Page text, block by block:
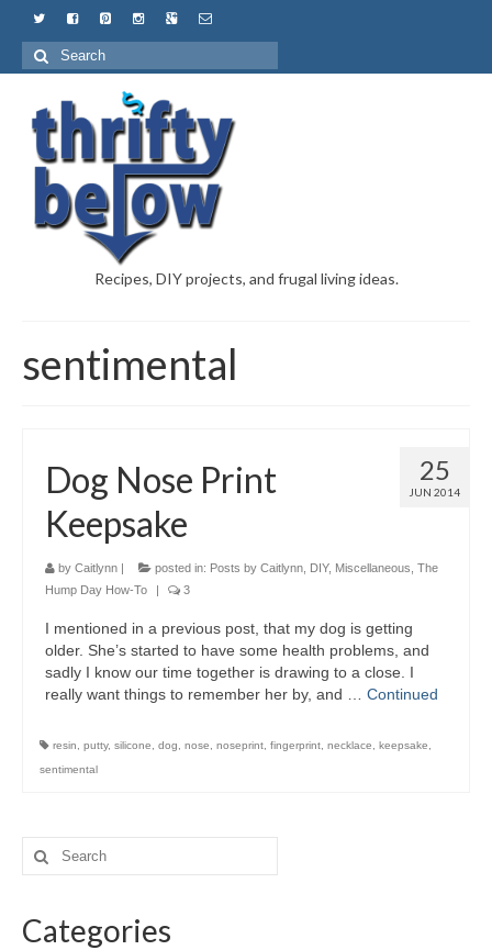
Recipes, DIY projects, and frugal living ideas.
sentimental
25
JUN 2014
Dog Nose Print
Keepsake
by Caitlynn | posted in: Posts by Caitlynn DIY, Miscellaneous The
Hump Day How-To
| 3
I mentioned in a previous post, that my dog is getting
older. She’s started to have some health problems, and
sadly I know our time together is drawing to a close. I
really want things to remember her by, and … Continued
resin putty, silicone dog nose noseprint fingerprint necklace keepsake
sentimental
Categories